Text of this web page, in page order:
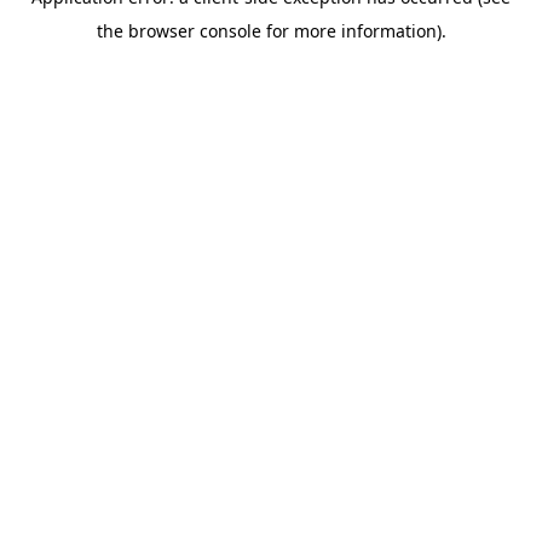
the browser console for more information).